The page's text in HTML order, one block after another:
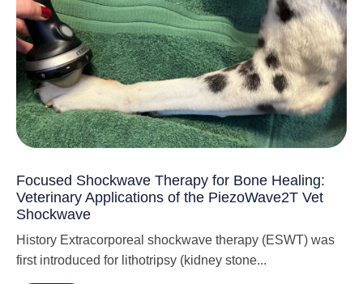
Focused Shockwave Therapy for Bone Healing:
Veterinary Applications of the PiezoWave2T Vet
Shockwave
History Extracorporeal shockwave therapy (ESWT) was
first introduced for lithotripsy (kidney stone...